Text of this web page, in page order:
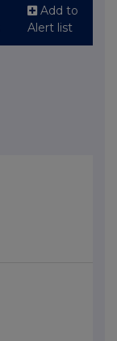
Add to
Alert list